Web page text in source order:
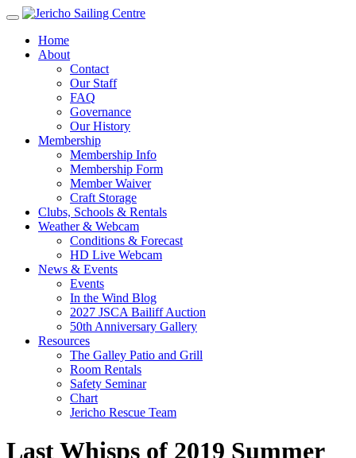
Home
About
Contact
Our Staff
FAQ
Governance
Our History
Membership
Membership Info
Membership Form
Member Waiver
Craft Storage
Clubs, Schools & Rentals
Weather & Webcam
Conditions & Forecast
HD Live Webcam
News & Events
Events
In the Wind Blog
2027 JSCA Bailiff Auction
50th Anniversary Gallery
Resources
The Galley Patio and Grill
Room Rentals
Safety Seminar
Chart
Jericho Rescue Team
Last Whisps of 2019 Summer